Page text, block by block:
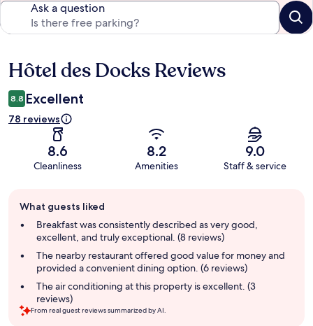
Ask a question
Reviews
Hôtel des Docks Reviews
8.8 Excellent
78 reviews
8.6
Cleanliness
8.2
Amenities
9.0
Staff & service
review
summary
What guests liked
Breakfast was consistently described as very good,
excellent, and truly exceptional. (8 reviews)
The nearby restaurant offered good value for money and
provided a convenient dining option. (6 reviews)
The air conditioning at this property is excellent. (3
reviews)
From real guest reviews summarized by AI.